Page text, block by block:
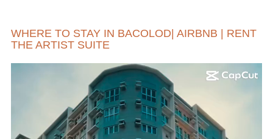
WHERE TO STAY IN BACOLOD| AIRBNB | RENT
THE ARTIST SUITE